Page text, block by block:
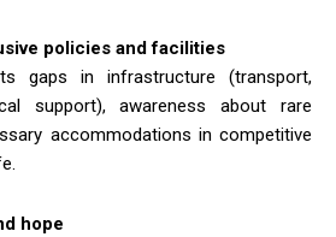
policies and facilities
gaps in infrastructure (transport,
support), awareness about rare
accommodations in competitive
hope